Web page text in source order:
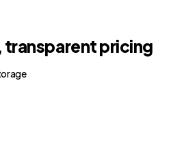
transparent pricing